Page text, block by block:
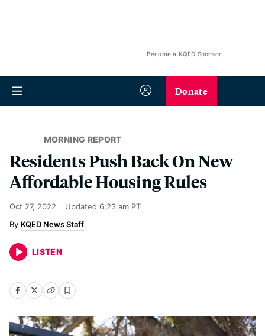
Become a KQED Sponsor
Donate
MORNING REPORT
Residents Push Back On New
Affordable Housing Rules
Oct 27, 2022 Updated 6:23 am PT
KQED News Staff
LISTEN